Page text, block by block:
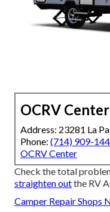
OCRV Center
Address: 23281 La
Phone: (714) 909-
OCRV Center
Check the total
straighten outthe RV
Camper Repair Shops